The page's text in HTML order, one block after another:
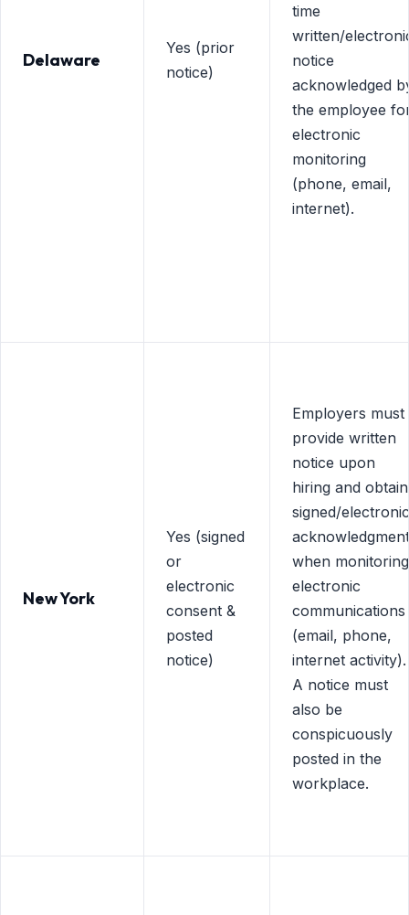
Delaware
Yes (prior
notice)
time
written/
notice
acknowledged
the employee
electronic
monitoring
(phone, email,
internet).
New York
Yes (signed
or
electronic
consent &
posted
notice)
Employers must
provide written
notice upon
hiring and obtain
signed/electronic
acknowledgment
when monitoring
electronic
communications
(email, phone,
internet activity).
A notice must
also be
conspicuously
posted in the
workplace.